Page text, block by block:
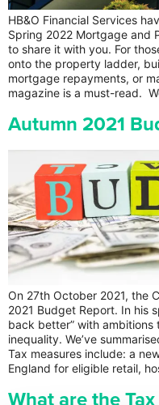
HB&O Financial Services
Spring 2022 Mortgage and
to share it with you. For
onto the property ladder,
mortgage repayments, or
magazine is a must-read.
Autumn 2021
On 27th October 2021, the
2021 Budget Report. In his
back better” with
inequality. We’ve
Tax measures include: a
England for eligible retail,
What are the